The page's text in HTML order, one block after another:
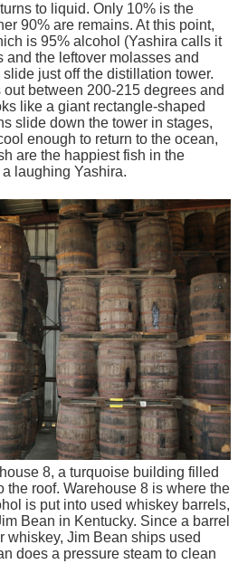
to liquid. Only 10% is the
90% are remains. At this point,
is 95% alcohol (Yashira calls it
and the leftover molasses and
just off the distillation tower.
between 200-215 degrees and
like a giant rectangle-shaped
slide down the tower in stages,
enough to return to the ocean,
are the happiest fish in the
laughing Yashira.
8, a turquoise building filled
the roof. Warehouse 8 is where the
is put into used whiskey barrels,
Bean in Kentucky. Since a barrel
whiskey, Jim Bean ships used
does a pressure steam to clean